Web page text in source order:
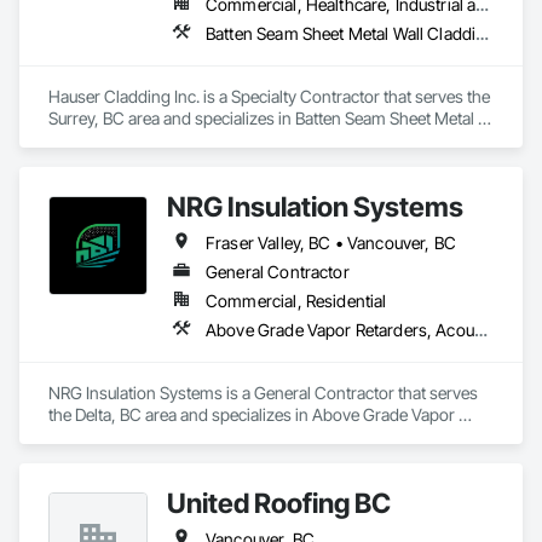
Experienced crews capable of working in active retail,
federal, and commercial environments
Strong safety culture with certified personnel
Company Information
Camvie Services, Inc.
Phone: 509-903-8638
Email: admin@camvieservices.com
Commercial, Healthcare, Industrial and Energy, Infrastructure, Institutional, Residential
Batten Seam Sheet Metal Wall Cladding, Metal Wall Panels, Sheet Metal Flashing and Trim, Sheet Metal Membrane Air Barriers, Sheet Metal Roofing, Sheet Metal Wall Cladding, Soffit Panels, Soffit Vents
Hauser Cladding Inc. is a Specialty Contractor that serves the
Surrey, BC area and specializes in Batten Seam Sheet Metal
Vents.
NRG Insulation Systems
Fraser Valley, BC • Vancouver, BC
General Contractor
Commercial, Residential
Above Grade Vapor Retarders, Acoustic Ceilings, Acoustic Treatment, Air Barriers, Blown Insulation, Fire and Smoke Protection, Sprayed Insulation, Thermal Insulation
NRG Insulation Systems is a General Contractor that serves
the Delta, BC area and specializes in Above Grade Vapor
United Roofing BC